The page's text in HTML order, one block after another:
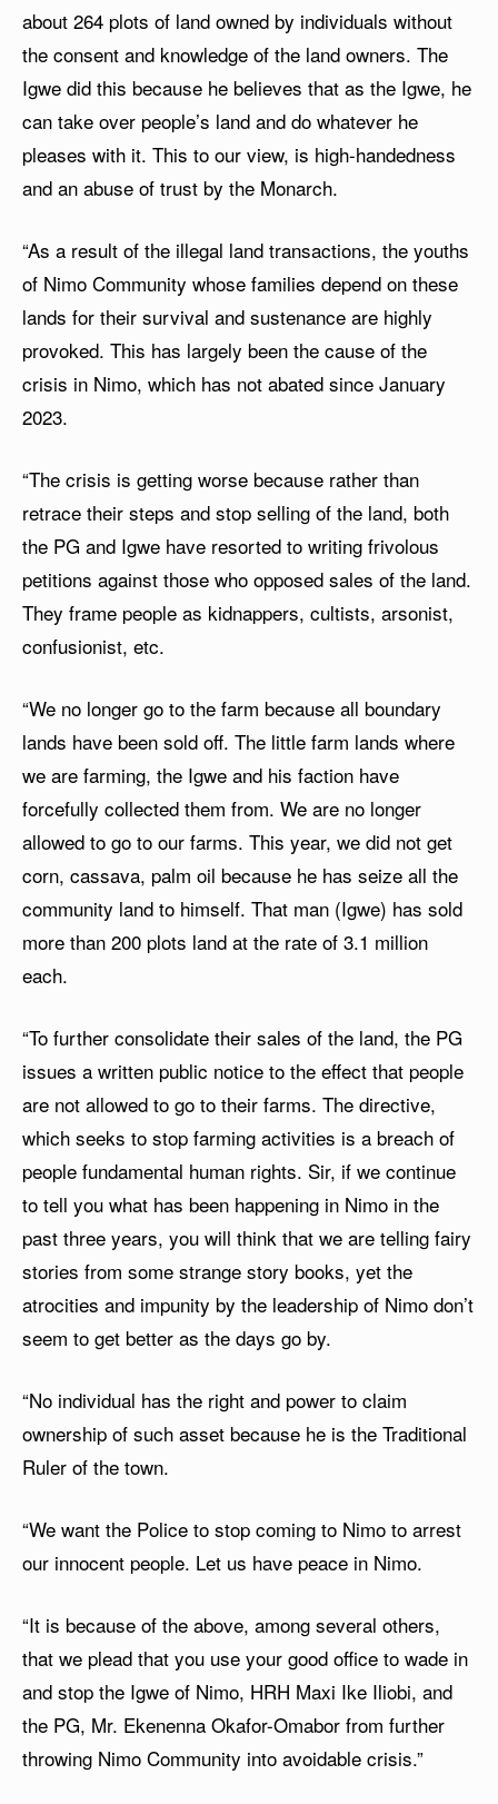
about 264 plots of land owned by individuals without
the consent and knowledge of the land owners. The
Igwe did this because he believes that as the Igwe, he
can take over people’s land and do whatever he
pleases with it. This to our view, is high-handedness
and an abuse of trust by the Monarch.
“As a result of the illegal land transactions, the youths
of Nimo Community whose families depend on these
lands for their survival and sustenance are highly
provoked. This has largely been the cause of the
crisis in Nimo, which has not abated since January
2023.
“The crisis is getting worse because rather than
retrace their steps and stop selling of the land, both
the PG and Igwe have resorted to writing frivolous
petitions against those who opposed sales of the land.
They frame people as kidnappers, cultists, arsonist,
confusionist, etc.
“We no longer go to the farm because all boundary
lands have been sold off. The little farm lands where
we are farming, the Igwe and his faction have
forcefully collected them from. We are no longer
allowed to go to our farms. This year, we did not get
corn, cassava, palm oil because he has seize all the
community land to himself. That man (Igwe) has sold
more than 200 plots land at the rate of 3.1 million
each.
“To further consolidate their sales of the land, the PG
issues a written public notice to the effect that people
are not allowed to go to their farms. The directive,
which seeks to stop farming activities is a breach of
people fundamental human rights. Sir, if we continue
to tell you what has been happening in Nimo in the
past three years, you will think that we are telling fairy
stories from some strange story books, yet the
atrocities and impunity by the leadership of Nimo don’t
seem to get better as the days go by.
“No individual has the right and power to claim
ownership of such asset because he is the Traditional
Ruler of the town.
“We want the Police to stop coming to Nimo to arrest
our innocent people. Let us have peace in Nimo.
“It is because of the above, among several others,
that we plead that you use your good office to wade in
and stop the Igwe of Nimo, HRH Maxi Ike Iliobi, and
the PG, Mr. Ekenenna Okafor-Omabor from further
throwing Nimo Community into avoidable crisis.”